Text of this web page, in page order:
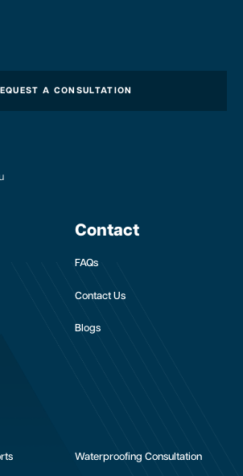
A CONSULTATION
Waterproofing Consultation
Contact
FAQs
Contact Us
Blogs